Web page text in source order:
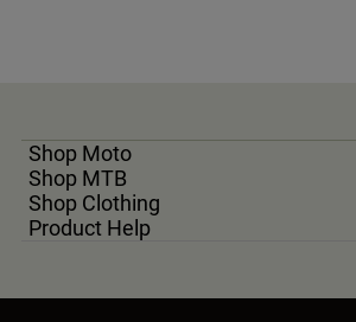
Shop Moto
Shop MTB
Shop Clothing
Product Help